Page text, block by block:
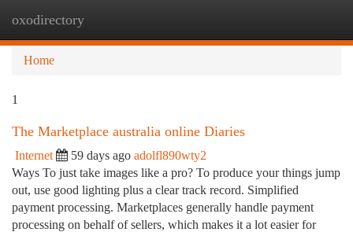
oxodirectory
Home
1
The Marketplace australia online Diaries
Internet 59 days ago adolfl890wty2
Ways To just take images like a pro? To produce your things jump
out, use good lighting plus a clear track record. Simplified
payment processing. Marketplaces generally handle payment
processing on behalf of sellers, which makes it a lot easier for